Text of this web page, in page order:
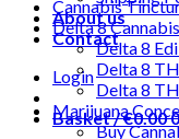
About us
Contact
Login
Basket /€0.000
Cannabis
Delta 8
Delta 8
Delta 8
Delta 8
Marijuana
Buy